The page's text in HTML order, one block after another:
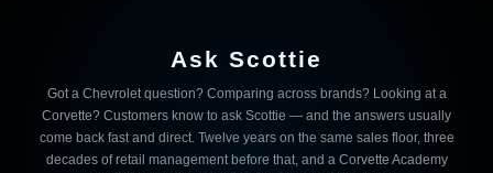
Ask Scottie
Got a Chevrolet question? Comparing across brands? Looking at a
Corvette? Customers know to ask Scottie — and the answers usually
come back fast and direct. Twelve years on the same sales floor, three
decades of retail management before that, and a Corvette Academy